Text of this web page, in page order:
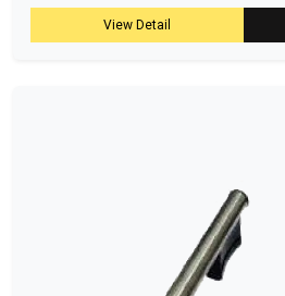
View Detail